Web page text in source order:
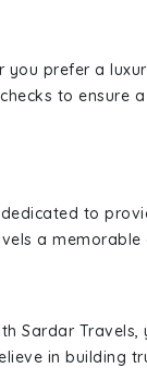
prefer a
to ensure
to
a memorable
Sardar
in building